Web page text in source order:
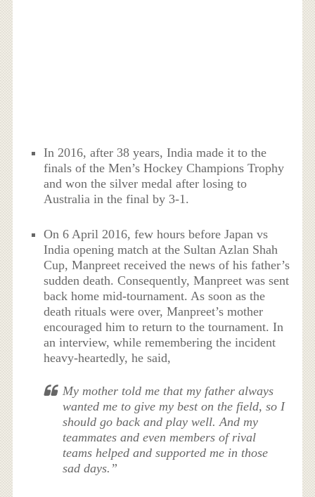
In 2016, after 38 years, India made it to the
finals of the Men’s Hockey Champions Trophy
and won the silver medal after losing to
Australia in the final by 3-1.
On 6 April 2016, few hours before Japan vs
India opening match at the Sultan Azlan Shah
Cup, Manpreet received the news of his father’s
sudden death. Consequently, Manpreet was sent
back home mid-tournament. As soon as the
death rituals were over, Manpreet’s mother
encouraged him to return to the tournament. In
an interview, while remembering the incident
heavy-heartedly, he said,
My mother told me that my father always
wanted me to give my best on the field, so I
should go back and play well. And my
teammates and even members of rival
teams helped and supported me in those
sad days.”